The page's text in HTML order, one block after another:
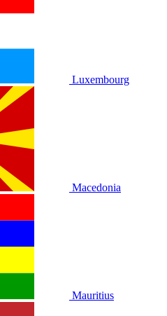
Luxembourg
Macedonia
Mauritius